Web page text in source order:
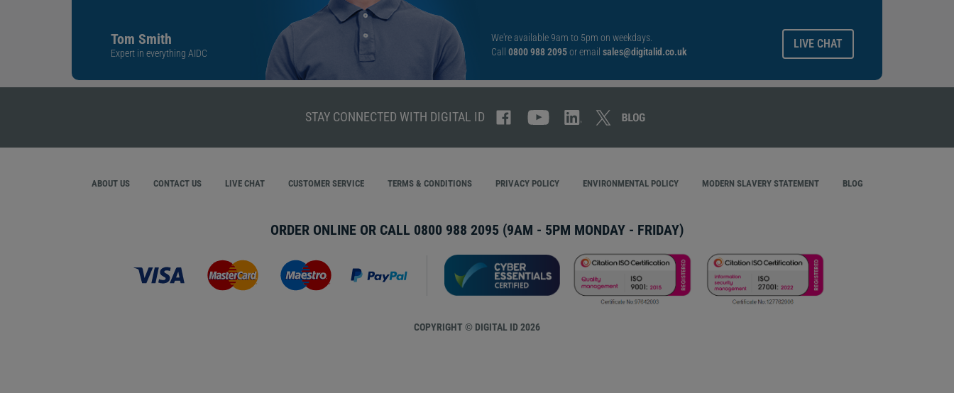
Tom Smith
Expert in everything AIDC
We're available 9am to 5pm on weekdays.
Call 0800 988 2095or email sales@digitalid.co.uk
LIVE CHAT
STAY CONNECTED WITH DIGITAL ID
ABOUT US CONTACT US LIVE CHAT CUSTOMER SERVICE TERMS & CONDITIONS PRIVACY POLICY ENVIRONMENTAL POLICY MODERN SLAVERY STATEMENT BLOG
ORDER ONLINE OR CALL 0800 988 2095 (9AM - 5PM MONDAY - FRIDAY)
COPYRIGHT © DIGITAL ID 2026